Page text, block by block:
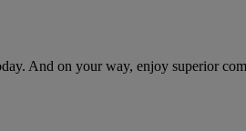
And on your way, enjoy superior